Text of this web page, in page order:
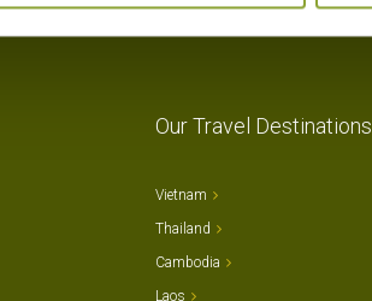
Our Travel Destinations
Vietnam
Thailand
Cambodia
Laos